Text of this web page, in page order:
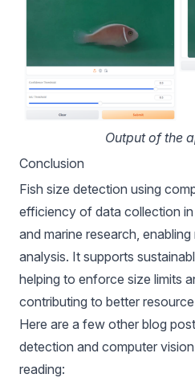
Output of the
Conclusion
Fish size detection using
efficiency of data collection
and marine research,
analysis. It supports
helping to enforce size limits
contributing to better
Here are a few other blog
detection and computer
reading: